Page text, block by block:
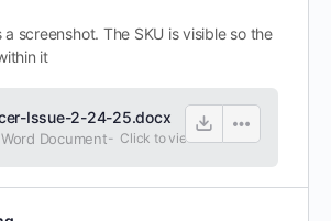
a screenshot. The SKU is visible so the
it
Issue-2-24-25.docx
Word Document- Click toview